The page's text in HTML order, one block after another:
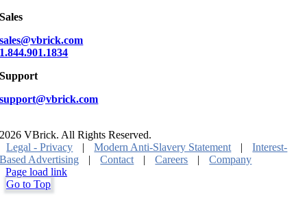
Sales
sales@vbrick.com
1.844.901.1834
Support
support@vbrick.com
2026 VBrick. All Rights Reserved.
Legal - Privacy
| Modern Anti-Slavery Statement |
Interest-
Based Advertising
| Contact | Careers |
Company
Page load link
Go to Top